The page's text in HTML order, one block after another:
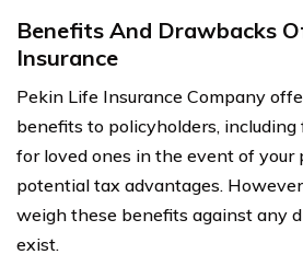
Benefits And Drawbacks
Insurance
Pekin Life Insurance Company
benefits to policyholders,
for loved ones in the event of your
potential tax advantages.
weigh these benefits against any
exist.